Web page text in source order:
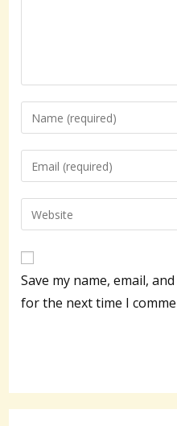
Enter
your
name
to
comment
Enter
your
email
address
comment
Enter
your
website
URL
(optional)
Save my name, email,
for the next time I